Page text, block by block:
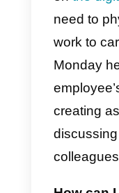
team.
This
can